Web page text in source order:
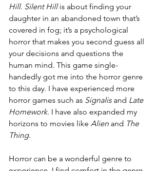
Hill. Silent Hill is about finding your
daughter in an abandoned town that’s
covered in fog; it’s a psychological
horror that makes you second guess all
your decisions and questions the
human mind. This game single-
handedly got me into the horror genre
to this day. I have experienced more
horror games such as Signalis and Late
Homework. I have also expanded my
horizons to movies like Alien and The
Thing.
Horror can be a wonderful genre to